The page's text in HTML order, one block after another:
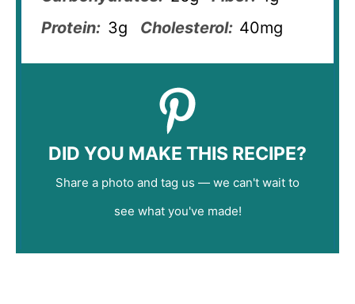
Protein: 3g Cholesterol: 40mg
DID YOU MAKE THIS RECIPE?
Share a photo and tag us — we can't wait to
see what you've made!